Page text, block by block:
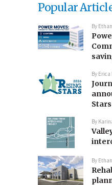
Popular
By
By Erica
Stars
By
By